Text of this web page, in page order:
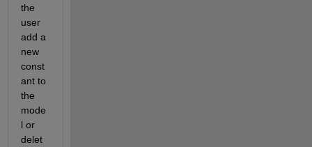
the
user
add a
new
const
ant to
the
mode
l or
delet